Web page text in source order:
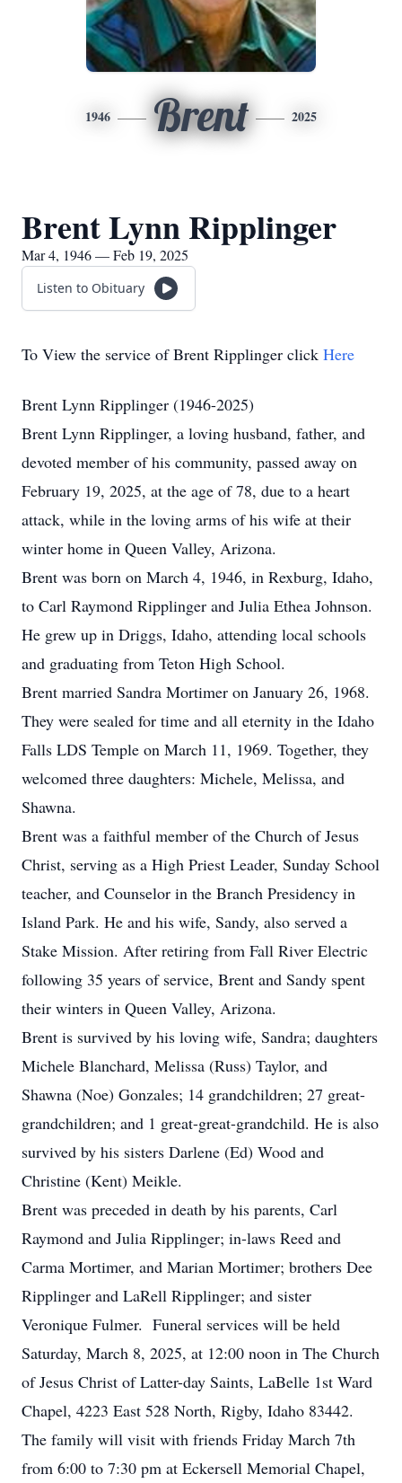
1946 Brent 2025
Brent Lynn Ripplinger
Mar 4, 1946 — Feb 19, 2025
Listen to Obituary
To View the service of Brent Ripplinger click Here
Brent Lynn Ripplinger (1946-2025)
Brent Lynn Ripplinger, a loving husband, father, and
devoted member of his community, passed away on
February 19, 2025, at the age of 78, due to a heart
attack, while in the loving arms of his wife at their
winter home in Queen Valley, Arizona.
Brent was born on March 4, 1946, in Rexburg, Idaho,
to Carl Raymond Ripplinger and Julia Ethea Johnson.
He grew up in Driggs, Idaho, attending local schools
and graduating from Teton High School.
Brent married Sandra Mortimer on January 26, 1968.
They were sealed for time and all eternity in the Idaho
Falls LDS Temple on March 11, 1969. Together, they
welcomed three daughters: Michele, Melissa, and
Shawna.
Brent was a faithful member of the Church of Jesus
Christ, serving as a High Priest Leader, Sunday School
teacher, and Counselor in the Branch Presidency in
Island Park. He and his wife, Sandy, also served a
Stake Mission. After retiring from Fall River Electric
following 35 years of service, Brent and Sandy spent
their winters in Queen Valley, Arizona.
Brent is survived by his loving wife, Sandra; daughters
Michele Blanchard, Melissa (Russ) Taylor, and
Shawna (Noe) Gonzales; 14 grandchildren; 27 great-
grandchildren; and 1 great-great-grandchild. He is also
survived by his sisters Darlene (Ed) Wood and
Christine (Kent) Meikle.
Brent was preceded in death by his parents, Carl
Raymond and Julia Ripplinger; in-laws Reed and
Carma Mortimer, and Marian Mortimer; brothers Dee
Ripplinger and LaRell Ripplinger; and sister
Veronique Fulmer. Funeral services will be held
Saturday, March 8, 2025, at 12:00 noon in The Church
of Jesus Christ of Latter-day Saints, LaBelle 1st Ward
Chapel, 4223 East 528 North, Rigby, Idaho 83442.
The family will visit with friends Friday March 7th
from 6:00 to 7:30 pm at Eckersell Memorial Chapel,